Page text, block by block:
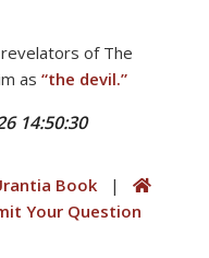
of The
as “the devil.”
14:50:30
Book|
Your Question